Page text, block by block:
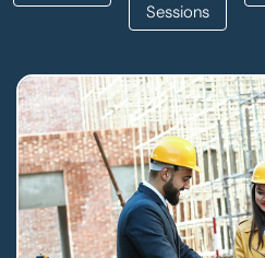
Sessions